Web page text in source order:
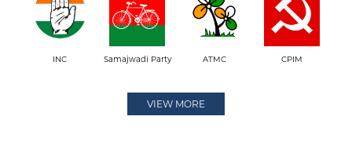
INC Samajwadi Party ATMC CPIM
VIEW MORE